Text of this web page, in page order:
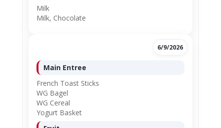
Milk
Milk, Chocolate
6/9/2026
Main Entree
French Toast Sticks
WG Bagel
WG Cereal
Yogurt Basket